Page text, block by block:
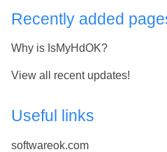
Recently added
Why is IsMyHdOK?
View all recent updates!
Useful links
softwareok.com